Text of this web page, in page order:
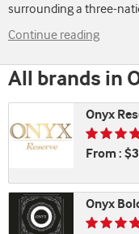
surrounding a three-
Continue reading
All brands in
Onyx
From :
Onyx